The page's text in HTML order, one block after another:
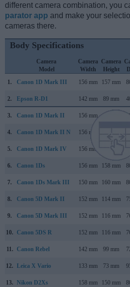
different camera combination, you
parator app and make your
cameras there.
Body Specifications
Camera
Model
Camera
Width
Camera
Height
1.
Canon 1D Mark III 156 mm 157 mm
2. Epson R-D1 142 mm 89 mm
3. Canon 1D Mark II 156 mm
4. Canon 1D Mark II N 156 mm
5. Canon 1D Mark IV 156 mm
6. Canon 1Ds 156 mm 158 mm
7. Canon 1Ds Mark III 150 mm 160 mm
8. Canon 5D Mark II 152 mm 114 mm
9. Canon 5D Mark III 152 mm 116 mm
10. Canon 5DS R 152 mm 116 mm
11. Canon Rebel 142 mm 99 mm
12. Leica X Vario 133 mm 73 mm
13. Nikon D2Xs 158 mm 150 mm